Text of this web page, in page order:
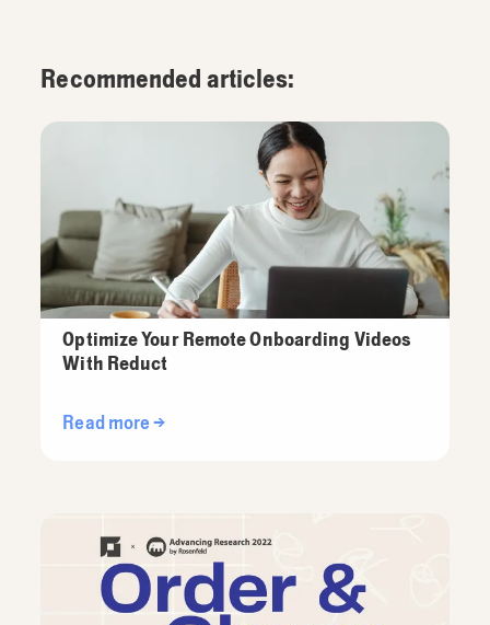
Recommended articles:
Optimize Your Remote Onboarding Videos
With Reduct
Read more →